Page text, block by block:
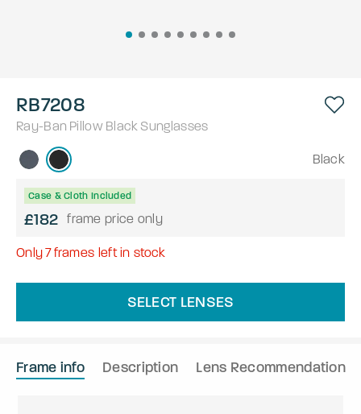
RB7208
Ray-Ban Pillow Black Sunglasses
Black
Case & Cloth Included
£182 frame price only
Only7frames left in stock
SELECT LENSES
Frame info Description Lens Recommendation